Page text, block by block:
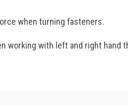
when turning fasteners.
working with left and right hand